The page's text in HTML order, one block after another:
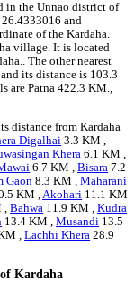
in the Unnao district of
and
of the Kardaha.
village. It is located
The other nearest
its distance is 103.3
are Patna 422.3 KM.,
distance from Kardaha
Digalhai 3.3 KM ,
Khera 6.1 KM ,
6.7 KM ,Bisara 7.2
Gaon 8.3 KM ,Maharani
KM ,Akohari 11.1 KM
,Bahwa 11.9 KM ,Kudra
13.4 KM ,Musandi 13.5
,Lachhi Khera 28.9
Kardaha